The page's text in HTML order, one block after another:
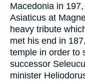
Macedonia in
Asiaticus at
heavy tribute
met his end in
temple in order to
successor
minister